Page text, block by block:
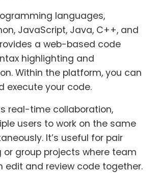
languages,
JavaScript, Java, C++, and
a web-based code
highlighting and
Within the platform, you can
execute your code.
real-time collaboration,
users to work on the same
It’s useful for pair
group projects where team
edit and review code together.